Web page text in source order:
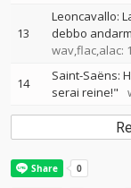
13
Leoncavallo:
debbo
wav,flac,alac:
14
Saint-Saëns:
serai reine!"